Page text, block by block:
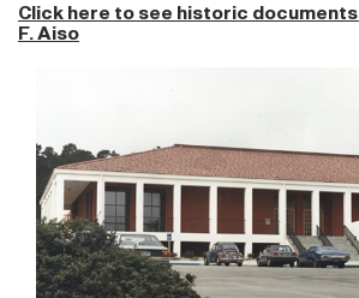
Click here to see historic documents
F. Aiso